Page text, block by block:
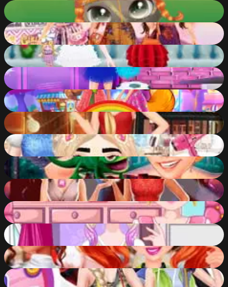
Cute Kitty Care
87
Celebrity BFFs Coachella Fun
87%
Princesses - Doll Fantasy
87%
High School Cheerleader Dress Up
87
Enchanting Animal Spirits
87%
Rosie's Fashion Week
86%
Venellope Princess Makeover
86%
Princesses and Pets Photo Contest
86 %
Tina-Detective
86
Bonnie Lice Control
86%
Unicorn Hairstyles
86 %
Disney Princesses Comicon Cosplay
86%
Hiking in Style